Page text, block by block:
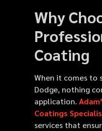
Why
Coating
When it comes to
Dodge, nothing
application.
Coatings
services that